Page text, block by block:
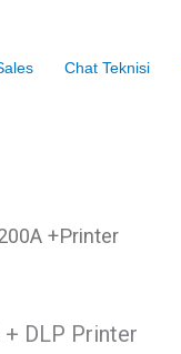
Chat Teknisi
+Printer
+ DLP Printer